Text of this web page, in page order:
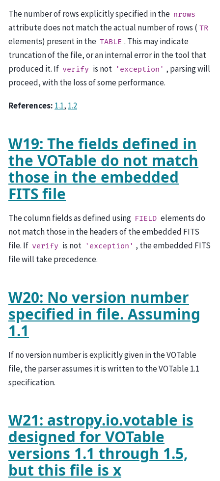
The number of rows explicitly specified in the nrows
attribute does not match the actual number of rows ( TR
elements) present in the TABLE . This may indicate
truncation of the file, or an internal error in the tool that
produced it. If verify is not 'exception' , parsing will
proceed, with the loss of some performance.
References: 1.1, 1.2
W19: The fields defined in
the VOTable do not match
those in the embedded
FITS file
The column fields as defined using FIELD elements do
not match those in the headers of the embedded FITS
file. If verify is not 'exception' , the embedded FITS
file will take precedence.
W20: No version number
specified in file. Assuming
1.1
If no version number is explicitly given in the VOTable
file, the parser assumes it is written to the VOTable 1.1
specification.
W21: astropy.io.votable is
designed for VOTable
versions 1.1 through 1.5,
but this file is x